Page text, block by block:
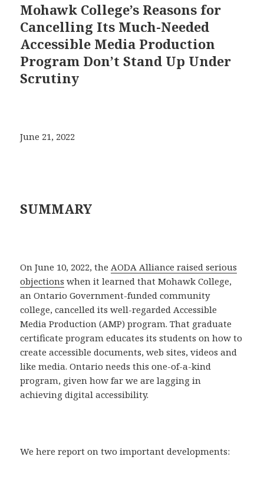
Mohawk College’s Reasons for
Cancelling Its Much-Needed
Accessible Media Production
Program Don’t Stand Up Under
Scrutiny
June 21, 2022
SUMMARY
On June 10, 2022, theAODA Alliance raised serious
objections when it learned that Mohawk College,
an Ontario Government-funded community
college, cancelled its well-regarded Accessible
Media Production (AMP) program. That graduate
certificate program educates its students on how to
create accessible documents, web sites, videos and
like media. Ontario needs this one-of-a-kind
program, given how far we are lagging in
achieving digital accessibility.
We here report on two important developments: